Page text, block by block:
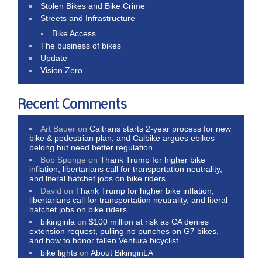
Stolen Bikes and Bike Crime
Streets and Infrastructure
Bike Access
The business of bikes
Update
Vision Zero
Recent Comments
Art Bauer onCaltrans starts 2-year process for new
bike & pedestrian plan, and Calbike argues ebikes
belong but need better regulation
Bob Sponge onThank Trump for higher bike
inflation, libertarians call for transportation neutrality,
and literal hatchet jobs on bike riders
David onThank Trump for higher bike inflation,
libertarians call for transportation neutrality, and literal
hatchet jobs on bike riders
bikinginla on$100 million at risk as CA denies
extension request, pulling no punches on G7 bikes,
and how to honor fallen Ventura bicyclist
bike lights onAbout BikinginLA